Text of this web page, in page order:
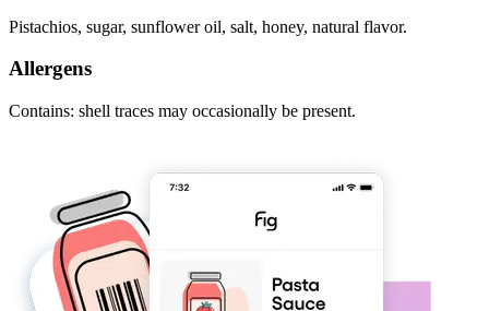
Pistachios, sugar, sunflower oil, salt, honey, natural flavor.
Allergens
Contains: shell traces may occasionally be present.